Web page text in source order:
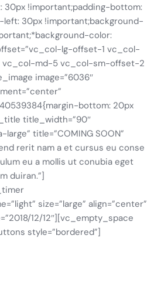
30px !important;padding-bottom:
30px !important;background-
color:
lg-offset-1 vc_col-
md-5 vc_col-sm-offset-2
image=”6036″
bottom: 20px
title_width=”90″
title=”COMING SOON”
rerit nam a et cursus eu conse
eu a mollis ut conubia eget
duiran.”]
size=”large” align=”center”
12/12″][vc_empty_space
style=”bordered”]